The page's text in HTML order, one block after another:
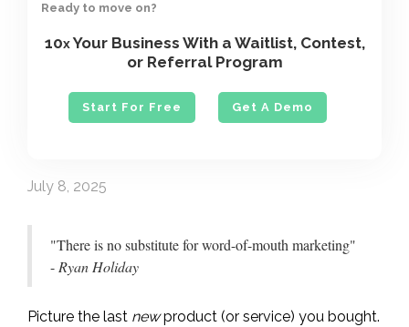
Ready to move on?
10xYour Business With a Waitlist, Contest,
or Referral Program
Start For Free Get A Demo
July 8, 2025
"There is no substitute for word-of-mouth marketing"
-Ryan Holiday
Picture the last newproduct (or service) you bought.